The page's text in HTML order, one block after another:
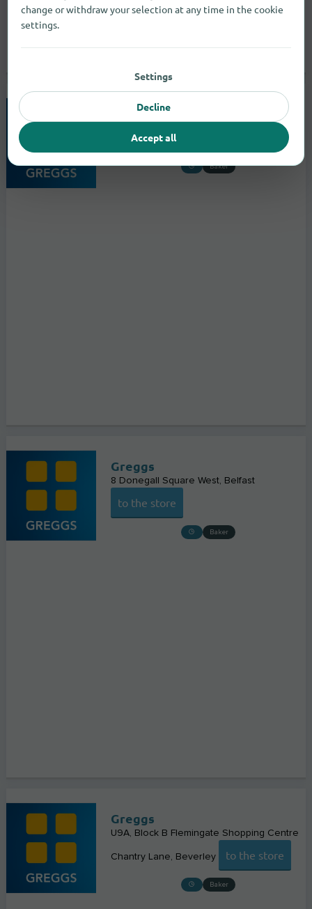
Greggs
4/6 Castle Lane
Baker
Greggs
8 Donegall Square West Belfast
to the store
Baker
Greggs
U9A, Block B Flemingate Shopping Centre
Chantry Lane Beverley to the store
Baker
change or withdraw your selection at any time in the cookie
settings.
Settings
Decline
Accept all